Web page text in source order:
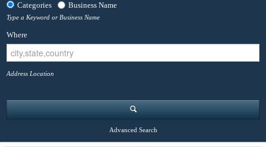
Categories Business Name
Type a Keyword or Business Name
Where
Address Location
Advanced Search